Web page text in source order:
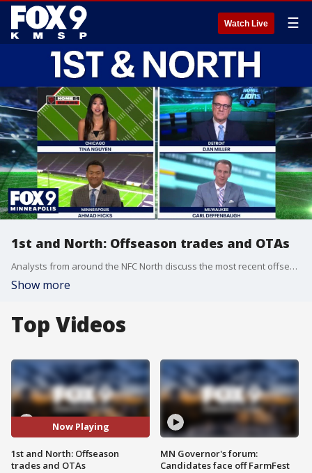
Watch Live ☰
1st and North: Offseason trades and OTAs
Analysts from around the NFC North discuss the most recent offseason trades across the NFL, plus weigh in on recent OTA camps – including the J.J. McCarthy vs. Kyler Murray debate.
Show more
Top Videos
Now Playing
1st and North: Offseason
trades and OTAs
MN Governor's forum:
Candidates face off FarmFest